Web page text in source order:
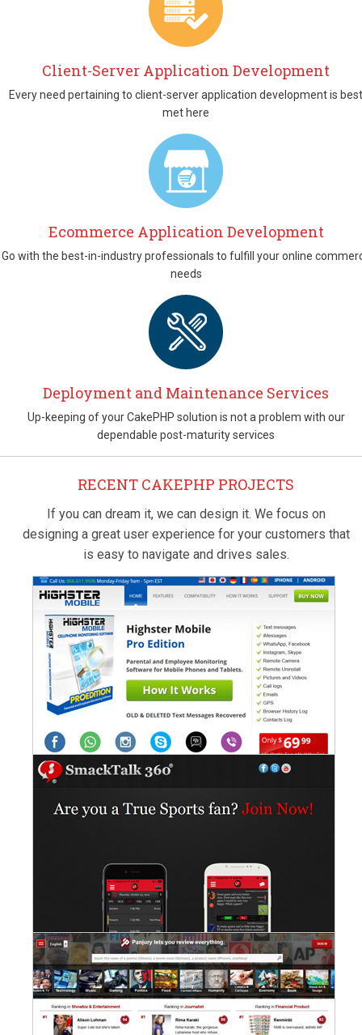
Client-Server Application Development
Every need pertaining to client-server application development is best
met here
Ecommerce Application Development
Go with the best-in-industry professionals to fulfill your online
needs
Deployment and Maintenance Services
Up-keeping of your CakePHP solution is not a problem with our
dependable post-maturity services
RECENT CAKEPHP PROJECTS
If you can dream it, we can design it. We focus on
designing a great user experience for your customers that
is easy to navigate and drives sales.